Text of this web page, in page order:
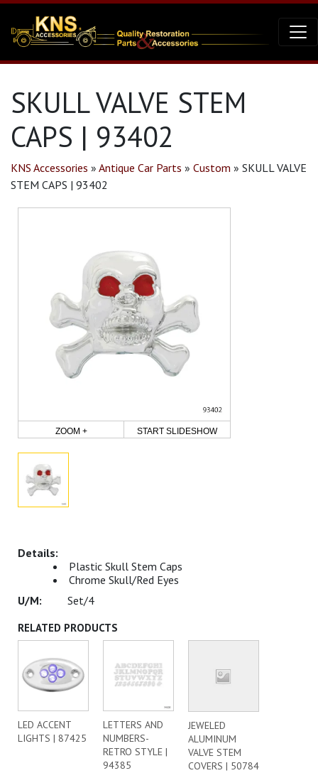
SKULL VALVE STEM
CAPS | 93402
KNS Accessories » Antique Car Parts » Custom » SKULL VALVE
STEM CAPS | 93402
ZOOM + START SLIDESHOW
Plastic Skull Stem Caps
Chrome Skull/Red Eyes
Set/4
RELATED PRODUCTS
LED ACCENT
LIGHTS | 87425
LETTERS AND
NUMBERS-
RETRO STYLE |
94385
JEWELED
ALUMINUM
VALVE STEM
COVERS | 50784